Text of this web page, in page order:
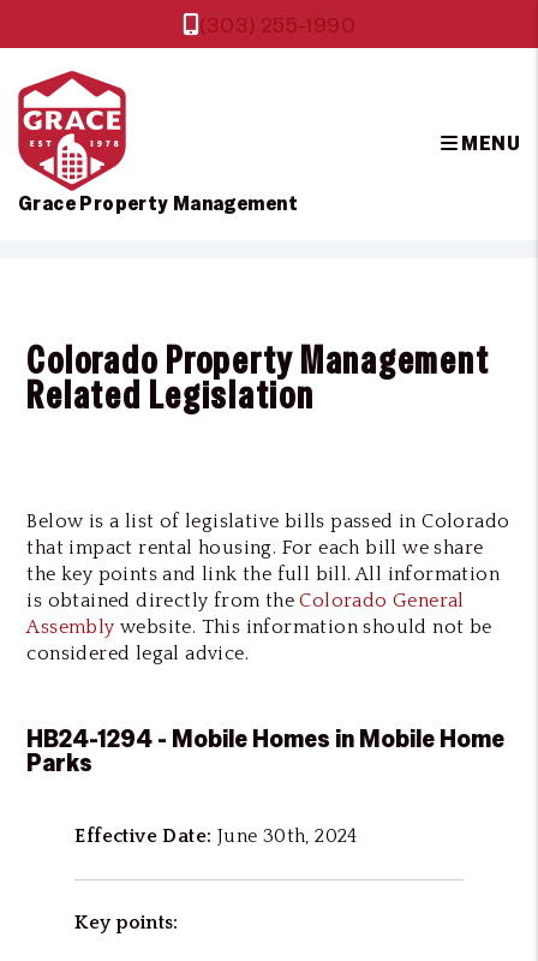
Grace Property Management
(303) 255-1990
MENU
Colorado Property Management
Related Legislation
Below is a list of legislative bills passed in Colorado
that impact rental housing. For each bill we share
the key points and link the full bill. All information
is obtained directly from theColorado General
Assembly website. This information should not be
considered legal advice.
HB24-1294 - Mobile Homes in Mobile Home
Parks
Effective Date: June 30th, 2024
Key points: